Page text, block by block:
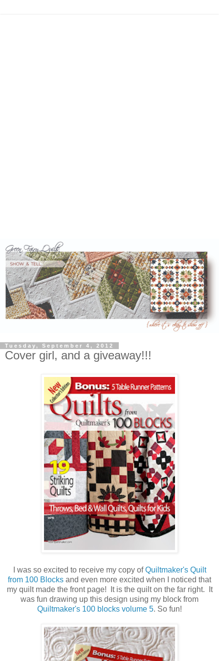
Tuesday, September 4, 2012
Cover girl, and a giveaway!!!
I was so excited to receive my copy ofQuiltmaker's Quilt
from 100 Blocks and even more excited when I noticed that
my quilt made the front page! It is the quilt on the far right. It
was fun drawing up this design using my block from
Quiltmaker's 100 blocks volume 5. So fun!